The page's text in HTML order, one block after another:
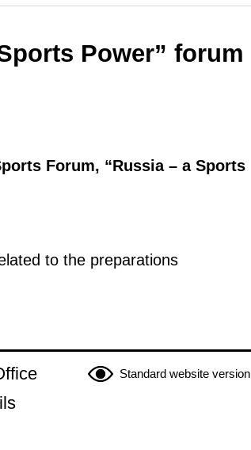
Power” forum
Forum, “Russia – a Sports
to the preparations
Standard website version